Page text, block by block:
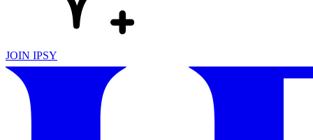
JOIN IPSY